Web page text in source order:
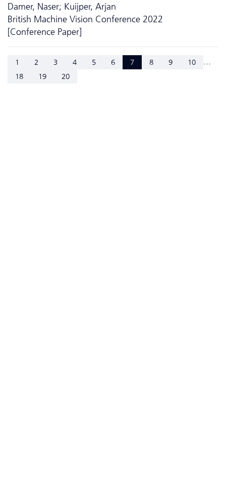
Damer, Naser; Kuijper, Arjan
British Machine Vision Conference 2022
[Conference Paper]
1 2 3 4 5 6 7 8 9 10 ...
18 19 20